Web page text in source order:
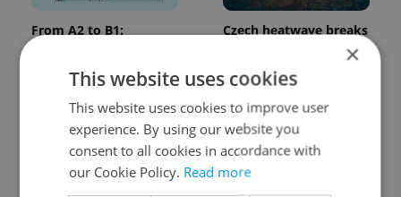
From A2 to B1:
language tests
Czech heatwave breaks
records: The numbers
×
This website uses cookies
This website uses cookies to improve user
experience. By using our website you
consent to all cookies in accordance with
our Cookie Policy. Read more